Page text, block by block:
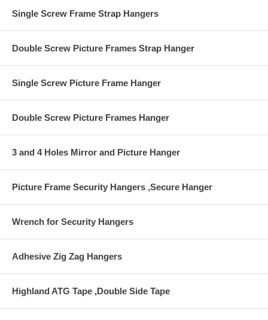
Single Screw Frame Strap Hangers
Double Screw Picture Frames Strap Hanger
Single Screw Picture Frame Hanger
Double Screw Picture Frames Hanger
3 and 4 Holes Mirror and Picture Hanger
Picture Frame Security Hangers ,Secure Hanger
Wrench for Security Hangers
Adhesive Zig Zag Hangers
Highland ATG Tape ,Double Side Tape